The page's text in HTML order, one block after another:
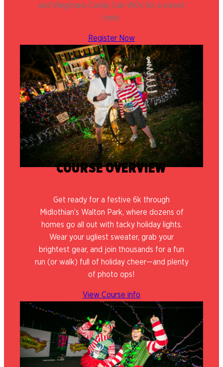
and Wegmans Candy Can WOs for a sweet
treat.
Register Now
COURSE OVERVIEW
Get ready for a festive 6k through
Midlothian’s Walton Park, where dozens of
homes go all out with tacky holiday lights.
Wear your ugliest sweater, grab your
brightest gear, and join thousands for a fun
run (or walk) full of holiday cheer—and plenty
of photo ops!
View Course info